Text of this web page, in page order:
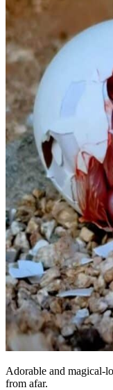
Adorable and magical-
from afar.